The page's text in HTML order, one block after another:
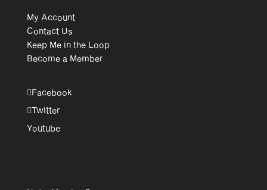
My Account
Contact Us
Keep Me in the Loop
Become a Member
Facebook
Twitter
Youtube